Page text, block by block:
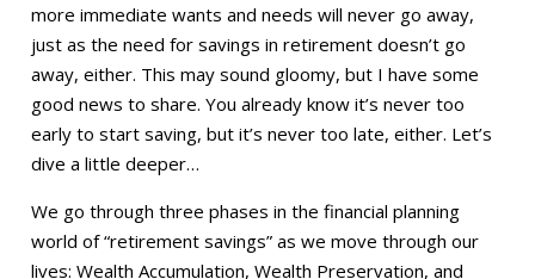
more immediate wants and needs will never go away,
just as the need for savings in retirement doesn’t go
away, either. This may sound gloomy, but I have some
good news to share. You already know it’s never too
early to start saving, but it’s never too late, either. Let’s
dive a little deeper…
We go through three phases in the financial planning
world of “retirement savings” as we move through our
lives: Wealth Accumulation, Wealth Preservation, and